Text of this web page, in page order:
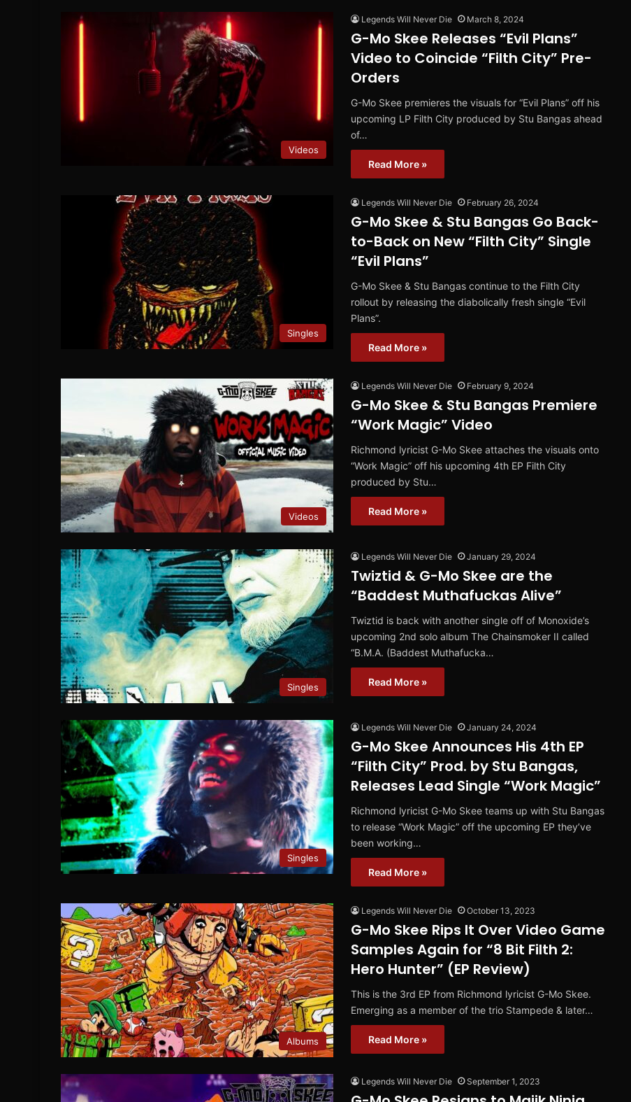
Videos
Legends Will Never Die March 8, 2024
G-Mo Skee Releases “Evil Plans”
Video to Coincide “Filth City” Pre-
Orders
G-Mo Skee premieres the visuals for “Evil Plans” off his
upcoming LP Filth City produced by Stu Bangas ahead
of…
Read More »
Singles
Legends Will Never Die February 26, 2024
G-Mo Skee & Stu Bangas Go Back-
to-Back on New “Filth City” Single
“Evil Plans”
G-Mo Skee & Stu Bangas continue to the Filth City
rollout by releasing the diabolically fresh single “Evil
Plans”.
Read More »
Videos
Legends Will Never Die February 9, 2024
G-Mo Skee & Stu Bangas Premiere
“Work Magic” Video
Richmond lyricist G-Mo Skee attaches the visuals onto
“Work Magic” off his upcoming 4th EP Filth City
produced by Stu…
Read More »
Singles
Legends Will Never Die January 29, 2024
Twiztid & G-Mo Skee are the
“Baddest Muthafuckas Alive”
Twiztid is back with another single off of Monoxide’s
upcoming 2nd solo album The Chainsmoker II called
“B.M.A. (Baddest Muthafucka…
Read More »
Singles
Legends Will Never Die January 24, 2024
G-Mo Skee Announces His 4th EP
“Filth City” Prod. by Stu Bangas,
Releases Lead Single “Work Magic”
Richmond lyricist G-Mo Skee teams up with Stu Bangas
to release “Work Magic” off the upcoming EP they’ve
been working…
Read More »
Albums
Legends Will Never Die October 13, 2023
G-Mo Skee Rips It Over Video Game
Samples Again for “8 Bit Filth 2:
Hero Hunter” (EP Review)
This is the 3rd EP from Richmond lyricist G-Mo Skee.
Emerging as a member of the trio Stampede & later…
Read More »
Legends Will Never Die September 1, 2023